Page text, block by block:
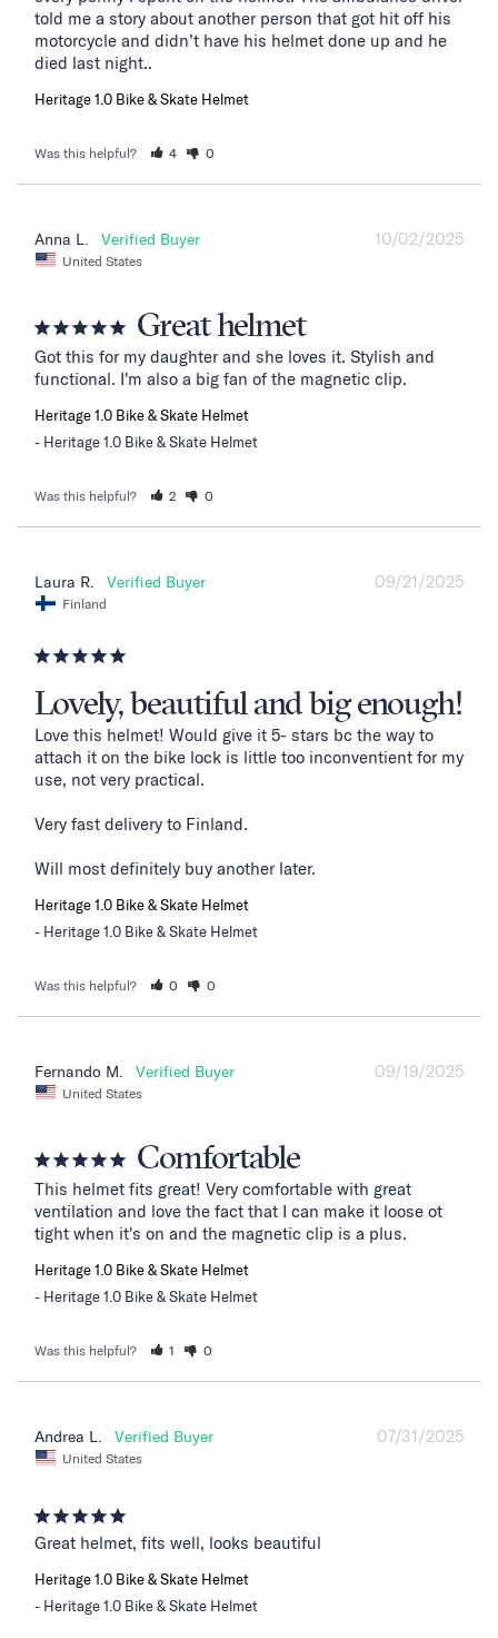
told me a story about another person that got hit off his
motorcycle and didn’t have his helmet done up and he
died last night..
Heritage 1.0 Bike & Skate Helmet
Was this helpful? 4 0
10/02/2025
Anna L.
United States
Great helmet
Got this for my daughter and she loves it. Stylish and
functional. I'm also a big fan of the magnetic clip.
Heritage 1.0 Bike & Skate Helmet
Heritage 1.0 Bike & Skate Helmet
Was this helpful? 2 0
09/21/2025
Laura R.
Finland
Lovely, beautiful and big enough!
Love this helmet! Would give it 5- stars bc the way to
attach it on the bike lock is little too inconventient for my
use, not very practical.
Very fast delivery to Finland.
Will most definitely buy another later.
Heritage 1.0 Bike & Skate Helmet
Heritage 1.0 Bike & Skate Helmet
Was this helpful? 0 0
09/19/2025
Fernando M.
United States
Comfortable
This helmet fits great! Very comfortable with great
ventilation and love the fact that I can make it loose ot
tight when it's on and the magnetic clip is a plus.
Heritage 1.0 Bike & Skate Helmet
Heritage 1.0 Bike & Skate Helmet
Was this helpful? 1 0
07/31/2025
Andrea L.
United States
Great helmet, fits well, looks beautiful
Heritage 1.0 Bike & Skate Helmet
Heritage 1.0 Bike & Skate Helmet